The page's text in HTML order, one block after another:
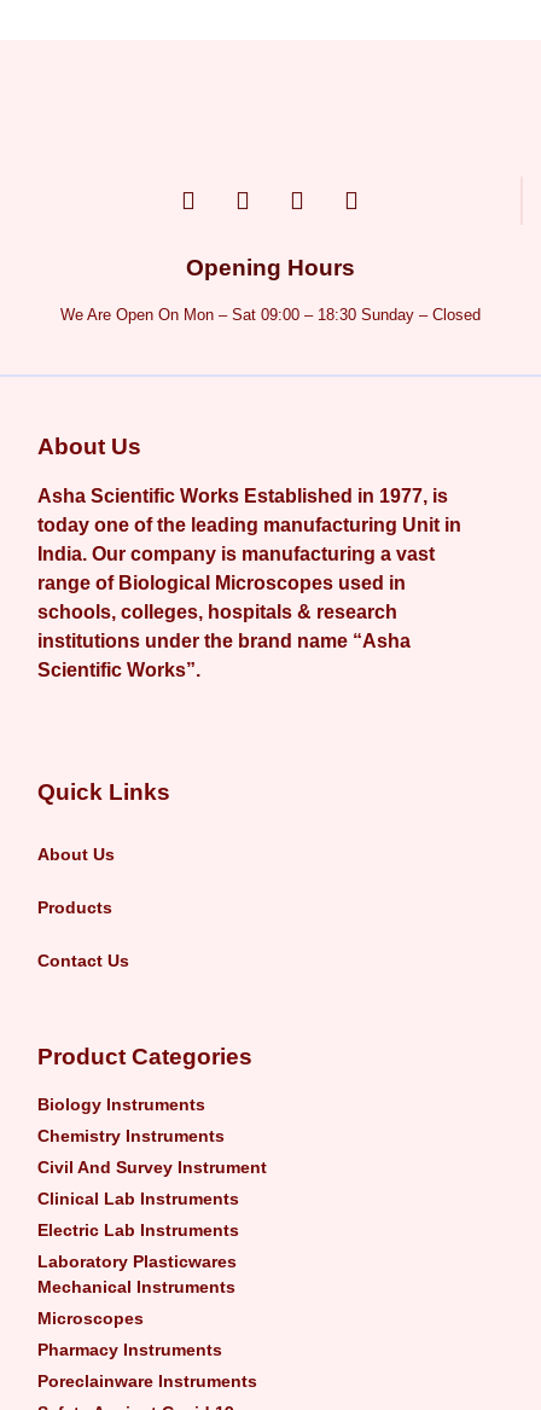
Opening Hours
We Are Open On Mon – Sat 09:00 – 18:30 Sunday – Closed
About Us
Asha Scientific Works Established in 1977, is
today one of the leading manufacturing Unit in
India. Our company is manufacturing a vast
range of Biological Microscopes used in
schools, colleges, hospitals & research
institutions under the brand name “Asha
Scientific Works”.
Quick Links
About Us
Products
Contact Us
Product Categories
Biology Instruments
Chemistry Instruments
Civil And Survey Instrument
Clinical Lab Instruments
Electric Lab Instruments
Laboratory Plasticwares
Mechanical Instruments
Microscopes
Pharmacy Instruments
Poreclainware Instruments